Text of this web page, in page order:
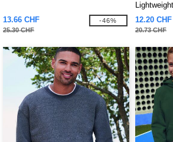
13.66 CHF
25.30 CHF
-46%
12.20 CHF
20.73 CHF